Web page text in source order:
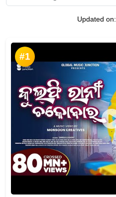
Updated on:
#1